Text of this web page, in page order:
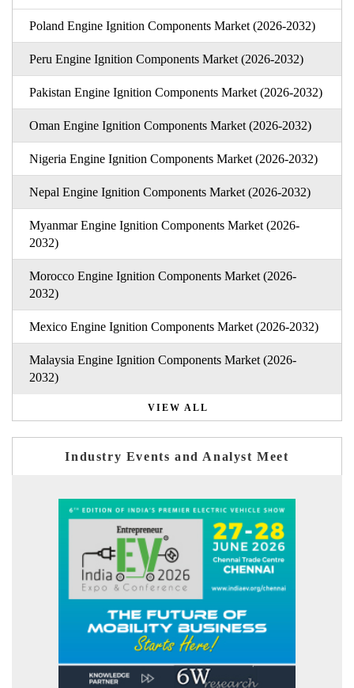
Poland Engine Ignition Components Market (2026-2032)
Peru Engine Ignition Components Market (2026-2032)
Pakistan Engine Ignition Components Market (2026-2032)
Oman Engine Ignition Components Market (2026-2032)
Nigeria Engine Ignition Components Market (2026-2032)
Nepal Engine Ignition Components Market (2026-2032)
Myanmar Engine Ignition Components Market (2026-
2032)
Morocco Engine Ignition Components Market (2026-
2032)
Mexico Engine Ignition Components Market (2026-2032)
Malaysia Engine Ignition Components Market (2026-
2032)
VIEW ALL
Industry Events and Analyst Meet